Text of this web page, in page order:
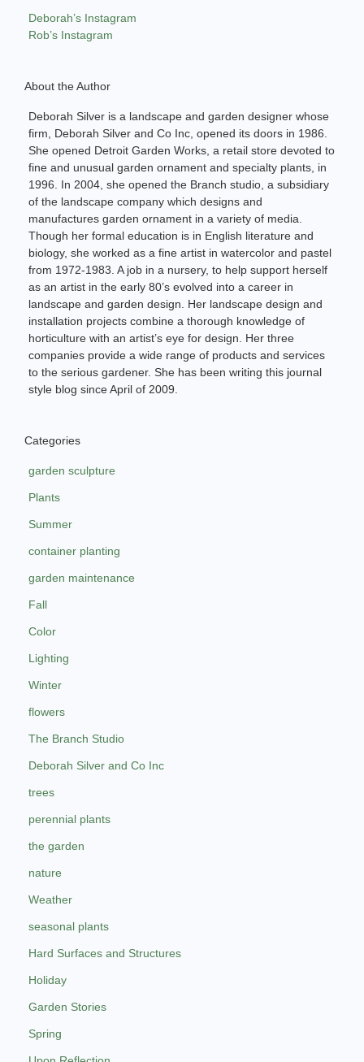
Deborah’s Instagram
Rob’s Instagram
About the Author
Deborah Silver is a landscape and garden designer whose
firm, Deborah Silver and Co Inc, opened its doors in 1986.
She opened Detroit Garden Works, a retail store devoted to
fine and unusual garden ornament and specialty plants, in
1996. In 2004, she opened the Branch studio, a subsidiary
of the landscape company which designs and
manufactures garden ornament in a variety of media.
Though her formal education is in English literature and
biology, she worked as a fine artist in watercolor and pastel
from 1972-1983. A job in a nursery, to help support herself
as an artist in the early 80’s evolved into a career in
landscape and garden design. Her landscape design and
installation projects combine a thorough knowledge of
horticulture with an artist’s eye for design. Her three
companies provide a wide range of products and services
to the serious gardener. She has been writing this journal
style blog since April of 2009.
Categories
garden sculpture
Plants
Summer
container planting
garden maintenance
Fall
Color
Lighting
Winter
flowers
The Branch Studio
Deborah Silver and Co Inc
trees
perennial plants
the garden
nature
Weather
seasonal plants
Hard Surfaces and Structures
Holiday
Garden Stories
Spring